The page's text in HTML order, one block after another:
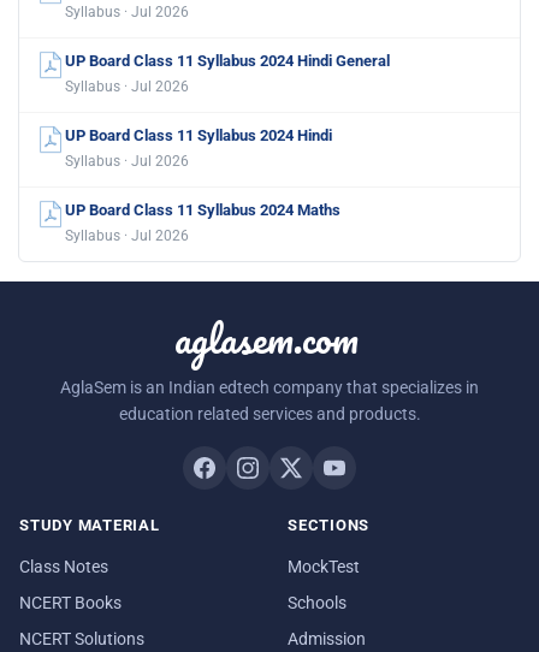
Syllabus · Jul 2026
UP Board Class 11 Syllabus 2024 Hindi General
Syllabus · Jul 2026
UP Board Class 11 Syllabus 2024 Hindi
Syllabus · Jul 2026
UP Board Class 11 Syllabus 2024 Maths
Syllabus · Jul 2026
aglasem.com
AglaSem is an Indian edtech company that specializes in
education related services and products.
STUDY MATERIAL
Class Notes
NCERT Books
NCERT Solutions
SECTIONS
MockTest
Schools
Admission